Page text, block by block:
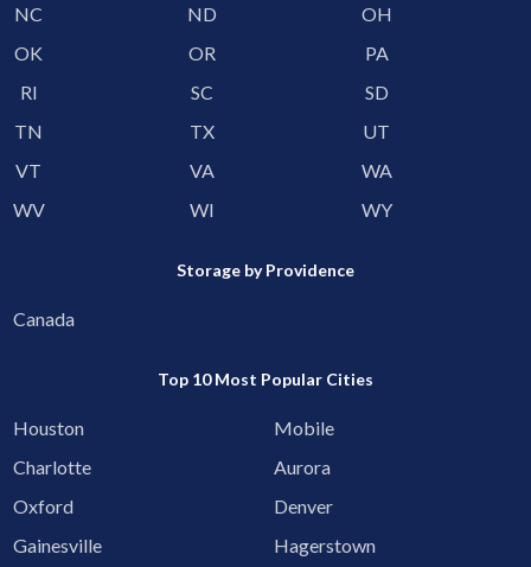
NC
ND
OH
OK
OR
PA
RI
SC
SD
TN
TX
UT
VT
VA
WA
WV
WI WY
Storage by Providence
Canada
Top 10 Most Popular Cities
Houston
Mobile
Charlotte
Aurora
Oxford
Denver
Gainesville
Hagerstown